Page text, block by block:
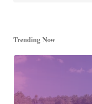
Trending Now